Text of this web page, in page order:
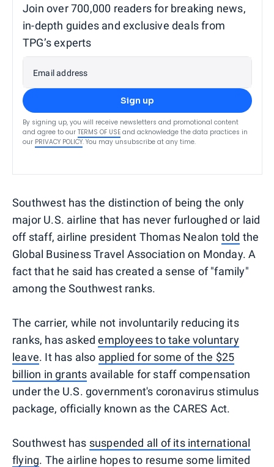
Join over 700,000 readers for breaking news,
in-depth guides and exclusive deals from
TPG’s experts
Email address
Sign up
By signing up, you will receive newsletters and promotional content
and agree to our TERMS OF USE and acknowledge the data practices in
our PRIVACY POLICY. You may unsubscribe at any time.
Southwest has the distinction of being the only
major U.S. airline that has never furloughed or laid
off staff, airline president Thomas Nealon told the
Global Business Travel Association on Monday. A
fact that he said has created a sense of "family"
among the Southwest ranks.
The carrier, while not involuntarily reducing its
ranks, has askedemployees to take voluntary
leave. It has also applied for some of the $25
billion in grants available for staff compensation
under the U.S. government's coronavirus stimulus
package, officially known as the CARES Act.
Southwest has suspended all of its international
flying. The airline hopes to resume some limited